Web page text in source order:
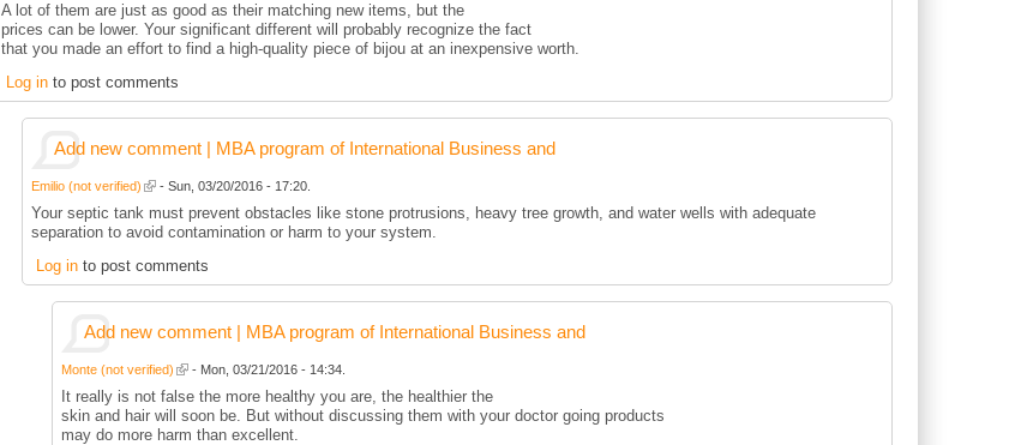
A lot of them are just as good as their matching new items, but the
prices can be lower. Your significant different will probably recognize the fact
that you made an effort to find a high-quality piece of bijou at an inexpensive worth.
Log into post comments
Add new comment | MBA program of International Business and
Emilio (not verified) - Sun, 03/20/2016 - 17:20.
Your septic tank must prevent obstacles like stone protrusions, heavy tree growth, and water wells with adequate
separation to avoid contamination or harm to your system.
Log into post comments
Add new comment | MBA program of International Business and
Monte (not verified) - Mon, 03/21/2016 - 14:34.
It really is not false the more healthy you are, the healthier the
skin and hair will soon be. But without discussing them with your doctor going products
may do more harm than excellent.